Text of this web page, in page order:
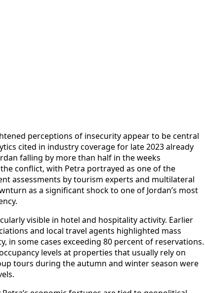
perceptions of insecurity appear to be central
cited in industry coverage for late 2023 already
falling by more than half in the weeks
conflict, with Petra portrayed as one of the
assessments by tourism experts and multilateral
as a significant shock to one of Jordan’s most
visible in hotel and hospitality activity. Earlier
and local travel agents highlighted mass
in some cases exceeding 80 percent of reservations.
levels at properties that usually rely on
tours during the autumn and winter season were